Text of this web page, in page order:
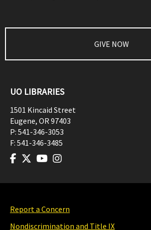
GIVE NOW
UO LIBRARIES
1501 Kincaid Street
Eugene, OR97403
P: 541-346-3053
F: 541-346-3485
Report a Concern
Nondiscrimination and Title IX